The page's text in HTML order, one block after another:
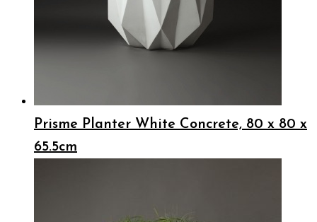
Prisme Planter White Concrete, 80 x 80 x
65.5cm